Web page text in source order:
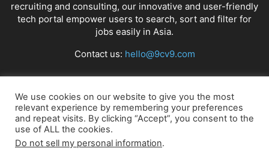
recruiting and consulting, our innovative and user-friendly
tech portal empower users to search, sort and filter for
jobs easily in Asia.
Contact us: hello@9cv9.com
FOLLOW US
We use cookies on our website to give you the most
relevant experience by remembering your preferences
and repeat visits. By clicking “Accept”, you consent to the
use of ALL the cookies.
Do not sell my personal information.